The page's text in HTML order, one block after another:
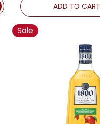
ADD TO CART
Sale